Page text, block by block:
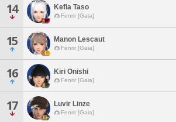
14 Kefia Taso
Fenrir [Gaia]
15 Manon Lescaut
Fenrir [Gaia]
16 Kiri Onishi
Fenrir [Gaia]
17 Luvir Linze
Fenrir [Gaia]